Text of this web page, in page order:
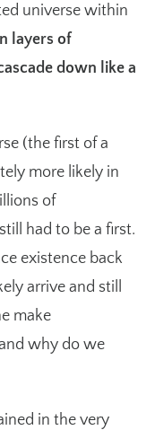
universe within
layers of
down like a
(the first of a
more likely in
of
had to be a first.
existence back
arrive and still
make
why do we
in the very